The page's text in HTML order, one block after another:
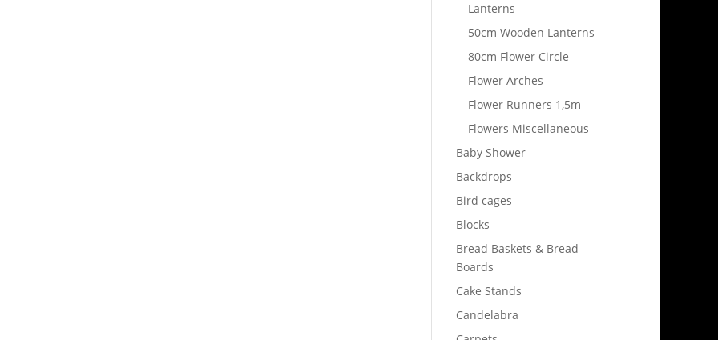
Lanterns
50cm Wooden Lanterns
80cm Flower Circle
Flower Arches
Flower Runners 1,5m
Flowers Miscellaneous
Baby Shower
Backdrops
Bird cages
Blocks
Bread Baskets & Bread
Boards
Cake Stands
Candelabra